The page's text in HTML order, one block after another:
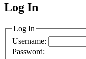
MagicDosbox
Log In
Log In
Username:
Password: